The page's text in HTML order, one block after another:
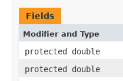
Fields
Modifier and Type
protected double
protected double